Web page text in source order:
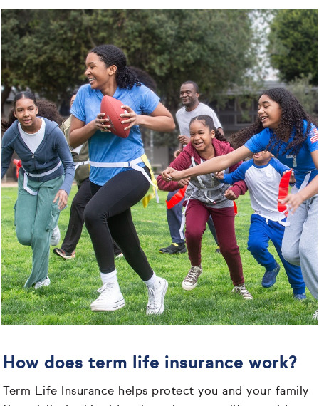
How does term life insurance work?
Term Life Insurance helps protect you and your family